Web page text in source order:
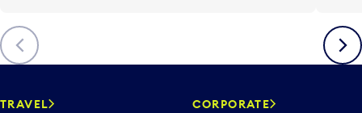
Previous Next
TRAVEL CORPORATE